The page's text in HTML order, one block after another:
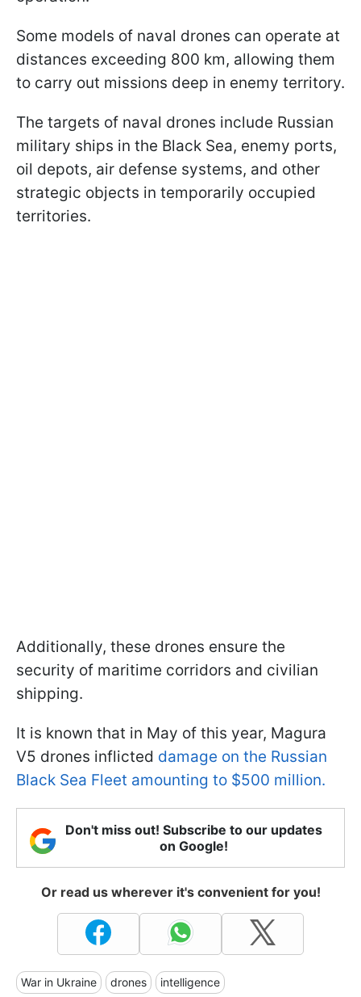
Some models of naval drones can operate at
distances exceeding 800 km, allowing them
to carry out missions deep in enemy territory.
The targets of naval drones include Russian
military ships in the Black Sea, enemy ports,
oil depots, air defense systems, and other
strategic objects in temporarily occupied
territories.
Additionally, these drones ensure the
security of maritime corridors and civilian
shipping.
It is known that in May of this year, Magura
V5 drones inflicted damage on the Russian
Black Sea Fleet amounting to $500 million.
Don't miss out! Subscribe to our updates
on Google!
Or read us wherever it's convenient for you!
War in Ukraine drones intelligence